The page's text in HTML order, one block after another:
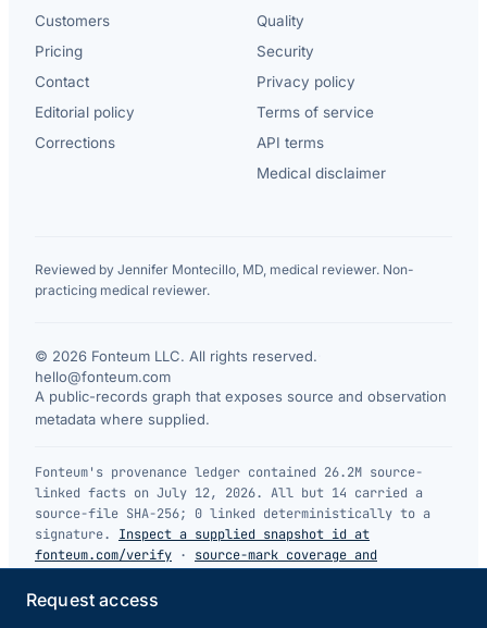
Customers
Pricing
Contact
Editorial policy
Corrections
Quality
Security
Privacy policy
Terms of service
API terms
Medical disclaimer
Reviewed by Jennifer Montecillo, MD, medical reviewer. Non-
practicing medical reviewer.
© 2026 Fonteum LLC. All rights reserved.
hello@fonteum.com
A public-records graph that exposes source and observation
metadata where supplied.
Fonteum's provenance ledger contained 26.2M source-
linked facts on July 12, 2026. All but 14 carried a
source-file SHA-256; 0 linked deterministically to a
signature.
Inspect a supplied snapshot id at
fonteum.com/verify · source-mark coverage and
Request access